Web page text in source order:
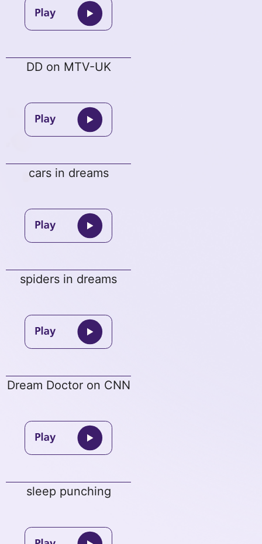
DD on MTV-UK
cars in dreams
spiders in dreams
Dream Doctor on CNN
sleep punching